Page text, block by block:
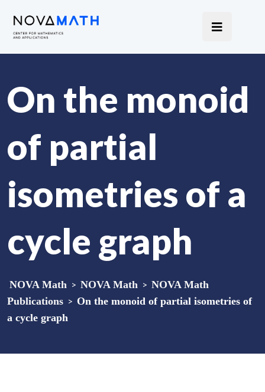
On the monoid
of partial
isometries of a
cycle graph
NOVA Math > NOVA Math > NOVA Math
Publications > On the monoid of partial isometries of
a cycle graph